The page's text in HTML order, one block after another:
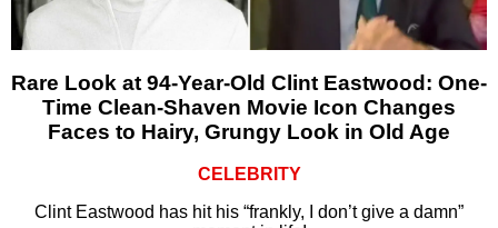
Rare Look at 94-Year-Old Clint Eastwood: One-
Time Clean-Shaven Movie Icon Changes
Faces to Hairy, Grungy Look in Old Age
CELEBRITY
Clint Eastwood has hit his “frankly, I don’t give a damn”